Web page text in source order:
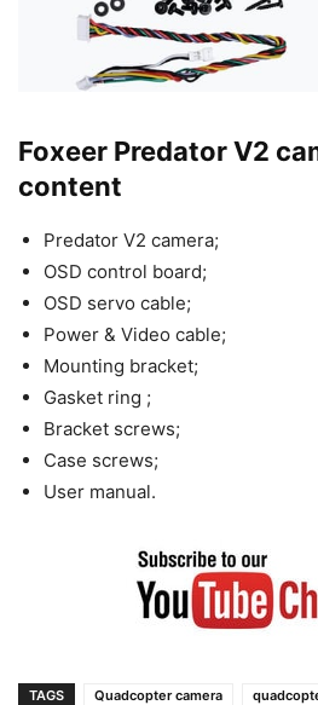
Foxeer Predator V2
content
Predator V2 camera;
OSD control board;
OSD servo cable;
Power & Video cable;
Mounting bracket;
Gasket ring ;
Bracket screws;
Case screws;
User manual.
TAGS Quadcopter camera